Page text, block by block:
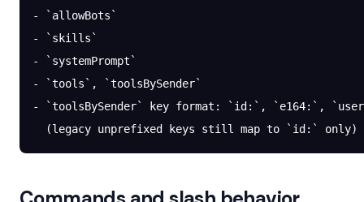
- `allowBots`
- `skills`
- `systemPrompt`
- `tools`, `toolsBySender`
- `toolsBySender` key format: `id:`, `e164:`,
  (legacy unprefixed keys still map to `id:` only)